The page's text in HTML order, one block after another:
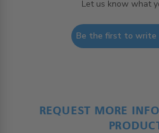
Let us know what
Be the first to write
REQUEST MORE